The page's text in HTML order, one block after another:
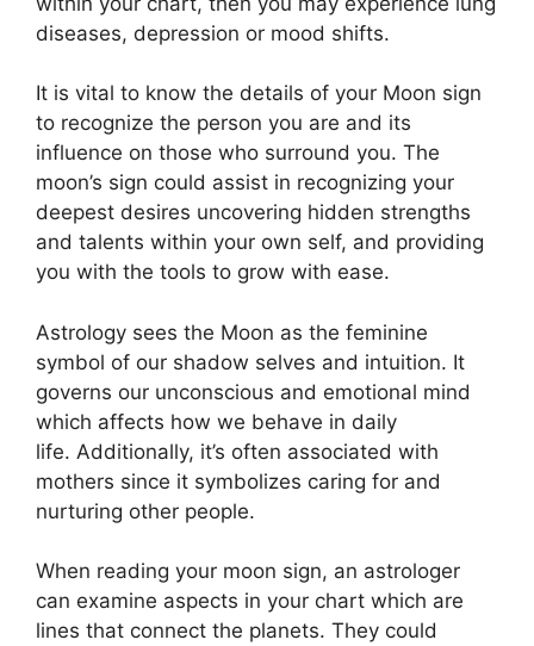
diseases, depression or mood shifts.
It is vital to know the details of your Moon sign
to recognize the person you are and its
influence on those who surround you. The
moon’s sign could assist in recognizing your
deepest desires uncovering hidden strengths
and talents within your own self, and providing
you with the tools to grow with ease.
Astrology sees the Moon as the feminine
symbol of our shadow selves and intuition. It
governs our unconscious and emotional mind
which affects how we behave in daily
life. Additionally, it’s often associated with
mothers since it symbolizes caring for and
nurturing other people.
When reading your moon sign, an astrologer
can examine aspects in your chart which are
lines that connect the planets. They could